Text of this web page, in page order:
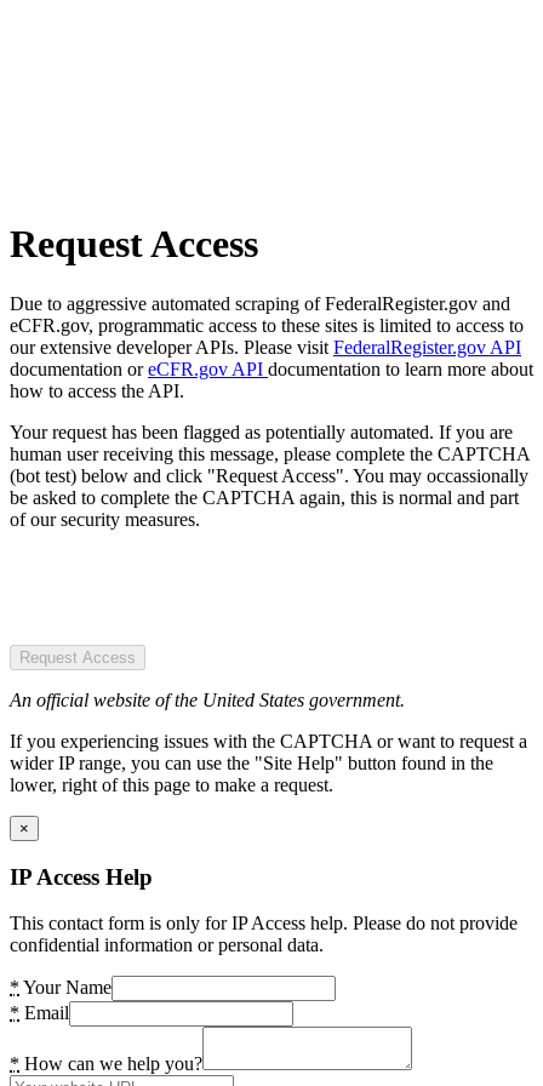
Request Access
Due to aggressive automated scraping of FederalRegister.gov and
eCFR.gov, programmatic access to these sites is limited to access to
our extensive developer APIs. Please visit FederalRegister.gov API
documentation oreCFR.gov API documentation to learn more about
how to access the API.
Your request has been flagged as potentially automated. If you are
human user receiving this message, please complete the CAPTCHA
(bot test) below and click "Request Access". You may occassionally
be asked to complete the CAPTCHA again, this is normal and part
of our security measures.
Request Access
An official website of the United States government.
If you experiencing issues with the CAPTCHA or want to request a
wider IP range, you can use the "Site Help" button found in the
lower, right of this page to make a request.
×
IP Access Help
This contact form is only for IP Access help. Please do not provide
confidential information or personal data.
* Your Name
* Email
* How can we help you?